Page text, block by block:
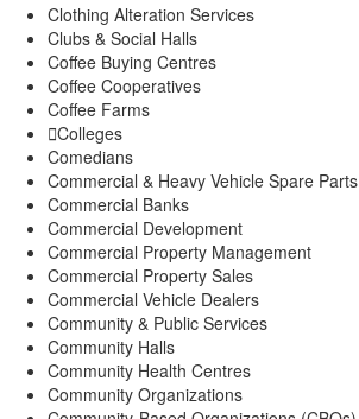
Clothing Alteration Services
Clubs & Social Halls
Coffee Buying Centres
Coffee Cooperatives
Coffee Farms
Colleges
Comedians
Commercial & Heavy Vehicle Spare Parts
Commercial Banks
Commercial Development
Commercial Property Management
Commercial Property Sales
Commercial Vehicle Dealers
Community & Public Services
Community Halls
Community Health Centres
Community Organizations